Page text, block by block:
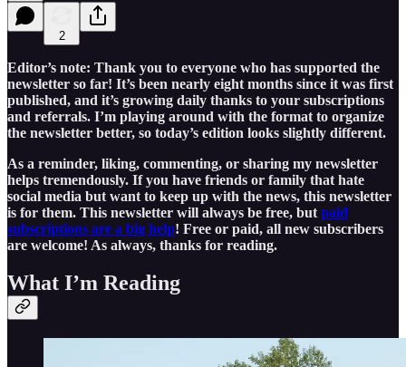
2
Editor’s note: Thank you to everyone who has supported the
newsletter so far! It’s been nearly eight months since it was first
published, and it’s growing daily thanks to your subscriptions
and referrals. I’m playing around with the format to organize
the newsletter better, so today’s edition looks slightly different.
As a reminder, liking, commenting, or sharing my newsletter
helps tremendously. If you have friends or family that hate
social media but want to keep up with the news, this newsletter
is for them. This newsletter will always be free, but paid
subscriptions are a big help! Free or paid, all new subscribers
are welcome! As always, thanks for reading.
What I’m Reading